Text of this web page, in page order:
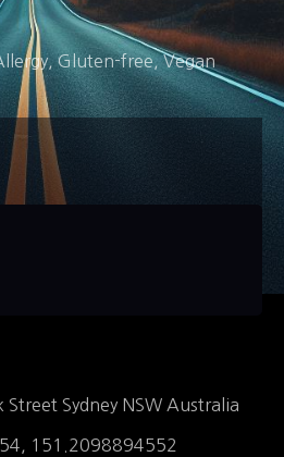
Gluten-free Vegan
Street Sydney NSW Australia
151.2098894552